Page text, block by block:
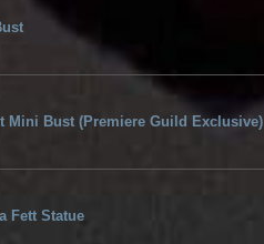
Mini Bust (Premiere Guild Exclusive)
Fett Statue